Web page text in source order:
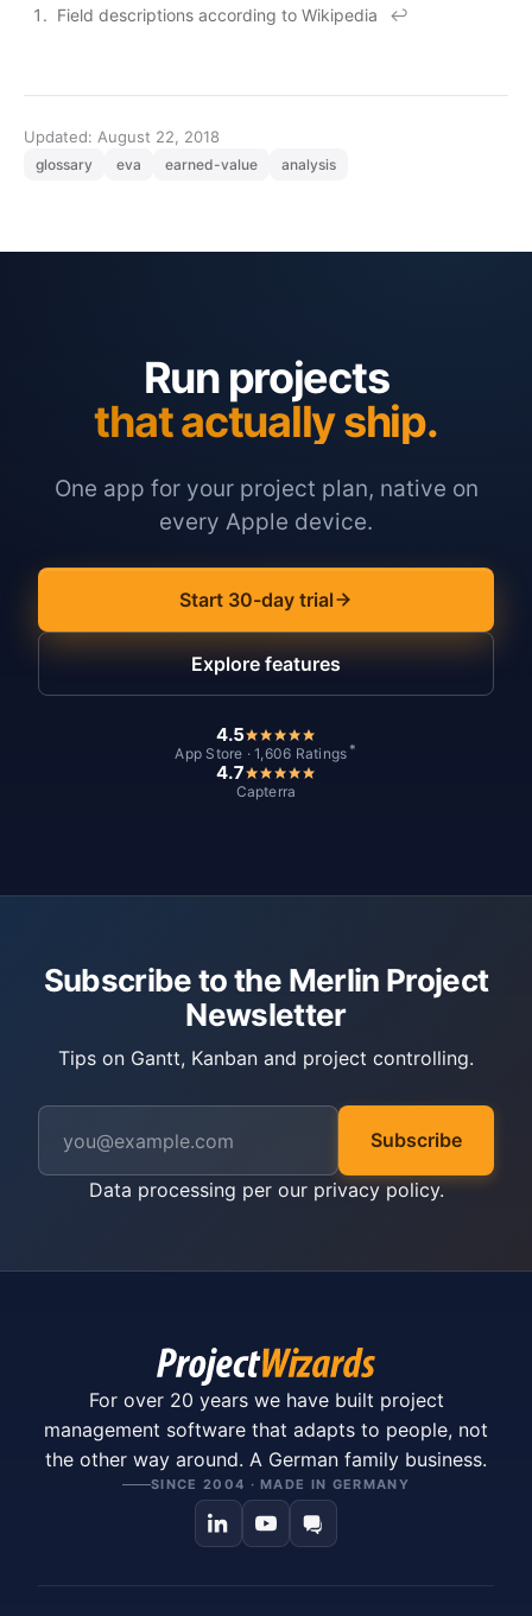
Field descriptions according to Wikipedia ↩
Updated: August 22, 2018
glossary eva earned-value analysis
Run projects
that actually ship.
One app for your project plan, native on
every Apple device.
Start 30-day trial
Explore features
4.5
App Store · 1,606 Ratings *
4.7
Capterra
Subscribe to the Merlin Project
Newsletter
Tips on Gantt, Kanban and project controlling.
Subscribe
Data processing per our privacy policy.
For over 20 years we have built project
management software that adapts to people, not
the other way around. A German family business.
SINCE 2004 · MADE IN GERMANY